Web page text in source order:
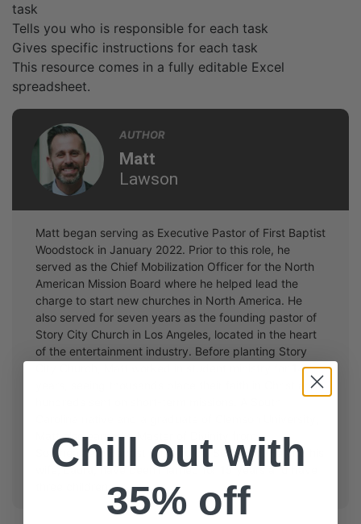
task
Tells you who is responsible for each task
Gives specific instructions for each task
This resource comes in a fully editable Excel
spreadsheet.
AUTHOR
Matt
Lawson
Matt began serving as Executive Pastor of First Baptist
Woodstock in January 2022. Prior to this role, he
served as the Chief Mobilization Officer for the North
American Mission Board where he helped lead the
charge to start new churches in North America. He
also served for seven years as the founding pastor of
Story City Church in Los Angeles, located in the heart
of the entertainment industry. Before planting Story
City Church, Matt worked in student ministry for 14
years, seeing thousands place their faith in Christ and
Matt also earned a Master of Divinity from
Southeastern Baptist Theological Seminary. He and his
wife, Laura, have been married for 15 years and have
three children.
Chill out with
35% off